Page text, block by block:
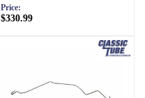
Price:
$330.99